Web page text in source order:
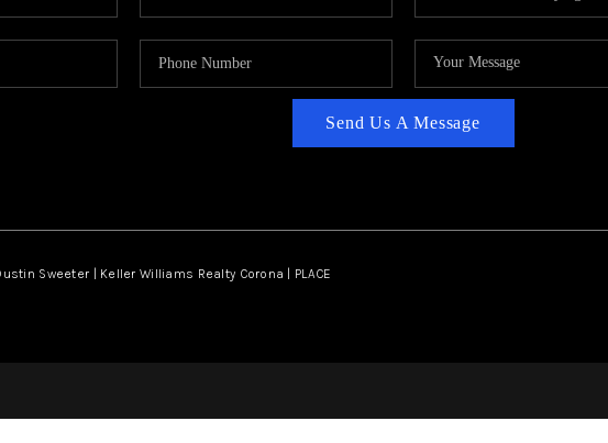
Send Us A Message
Sweeter | Keller Williams Realty Corona | PLACE